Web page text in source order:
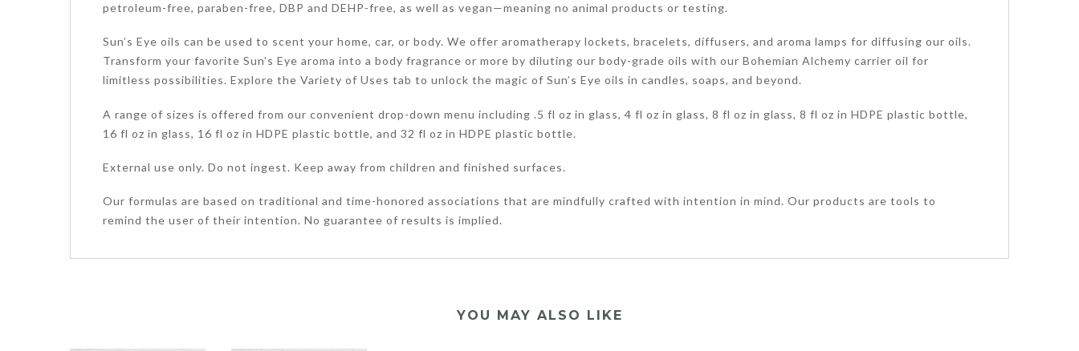
petroleum-free, paraben-free, DBP and DEHP-free, as well as vegan—meaning no animal products or testing.
Sun’s Eye oils can be used to scent your home, car, or body. We offer aromatherapy lockets, bracelets, diffusers, and aroma lamps for diffusing our oils.
Transform your favorite Sun’s Eye aroma into a body fragrance or more by diluting our body-grade oils with our Bohemian Alchemy carrier oil for
limitless possibilities. Explore the Variety of Uses tab to unlock the magic of Sun’s Eye oils in candles, soaps, and beyond.
A range of sizes is offered from our convenient drop-down menu including .5 fl oz in glass, 4 fl oz in glass, 8 fl oz in glass, 8 fl oz in HDPE plastic bottle,
16 fl oz in glass, 16 fl oz in HDPE plastic bottle, and 32 fl oz in HDPE plastic bottle.
External use only. Do not ingest. Keep away from children and finished surfaces.
Our formulas are based on traditional and time-honored associations that are mindfully crafted with intention in mind. Our products are tools to
remind the user of their intention. No guarantee of results is implied.
YOU MAY ALSO LIKE